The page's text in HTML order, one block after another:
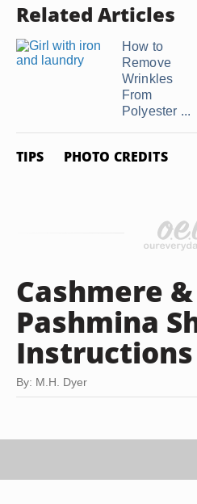
Related Articles
How to
Remove
Wrinkles
From
Polyester ...
TIPS PHOTO CREDITS
Cashmere
Pashmina
Instructions
By: M.H. Dyer